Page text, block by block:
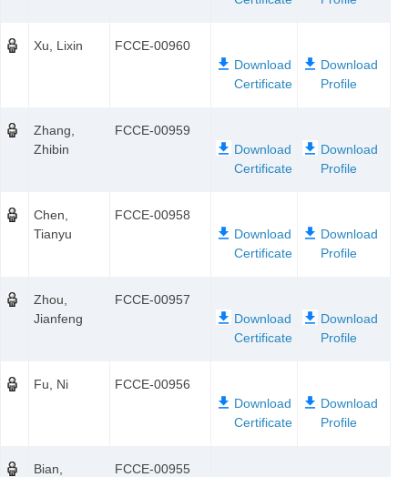
Xu, Lixin FCCE-00960
Zhang,
Zhibin
FCCE-00959
Chen,
Tianyu
FCCE-00958
Zhou,
Jianfeng
FCCE-00957
Fu, Ni FCCE-00956
Bian,
FCCE-00955